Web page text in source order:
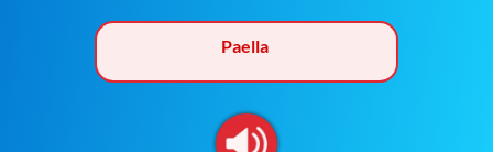
Paella